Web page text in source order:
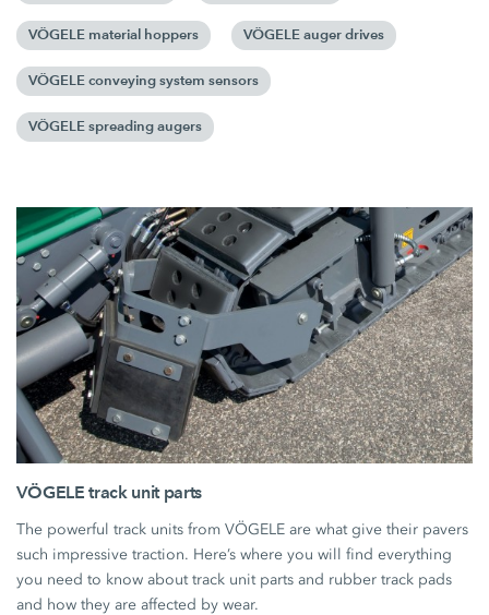
VÖGELE material hoppers VÖGELE auger drives
VÖGELE conveying system sensors
VÖGELE spreading augers
VÖGELE track unit parts
The powerful track units from VÖGELE are what give their pavers
such impressive traction. Here’s where you will find everything
you need to know about track unit parts and rubber track pads
and how they are affected by wear.